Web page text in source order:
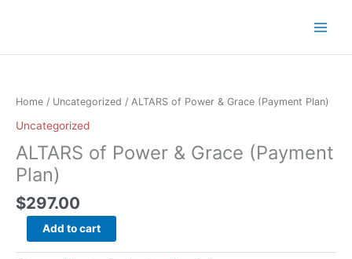
Home / Uncategorized / ALTARS of Power & Grace (Payment Plan)
Uncategorized
ALTARS of Power & Grace (Payment
Plan)
$297.00
Power
Grace
(Payment
Plan)
quantity
Add to cart